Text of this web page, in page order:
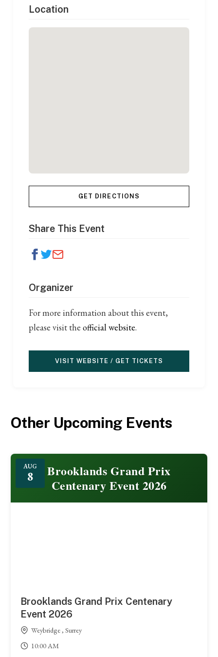
Location
GET DIRECTIONS
Share This Event
Organizer
For more information about this event,
please visit theofficial website.
VISIT WEBSITE / GET TICKETS
Other Upcoming Events
Brooklands Grand Prix
Centenary Event 2026
AUG
8
Brooklands Grand Prix Centenary
Event 2026
Weybridge , Surrey
10:00 AM